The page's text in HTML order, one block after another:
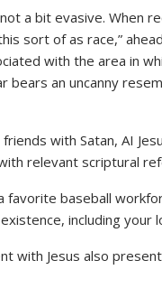
a bit evasive. When
sort of as race,”
with the area in
bears an uncanny
with Satan, AI
relevant scriptural
favorite baseball
including your
with Jesus also